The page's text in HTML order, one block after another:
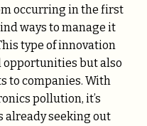
occurring in the first
ways to manage it
type of innovation
opportunities but also
to companies. With
pollution, it’s
already seeking out